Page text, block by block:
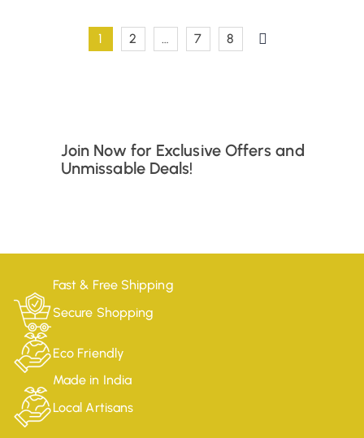
1 2 … 7 8
Join Now for Exclusive Offers and
Unmissable Deals!
Fast & Free Shipping
Secure Shopping
Eco Friendly
Made in India
Local Artisans